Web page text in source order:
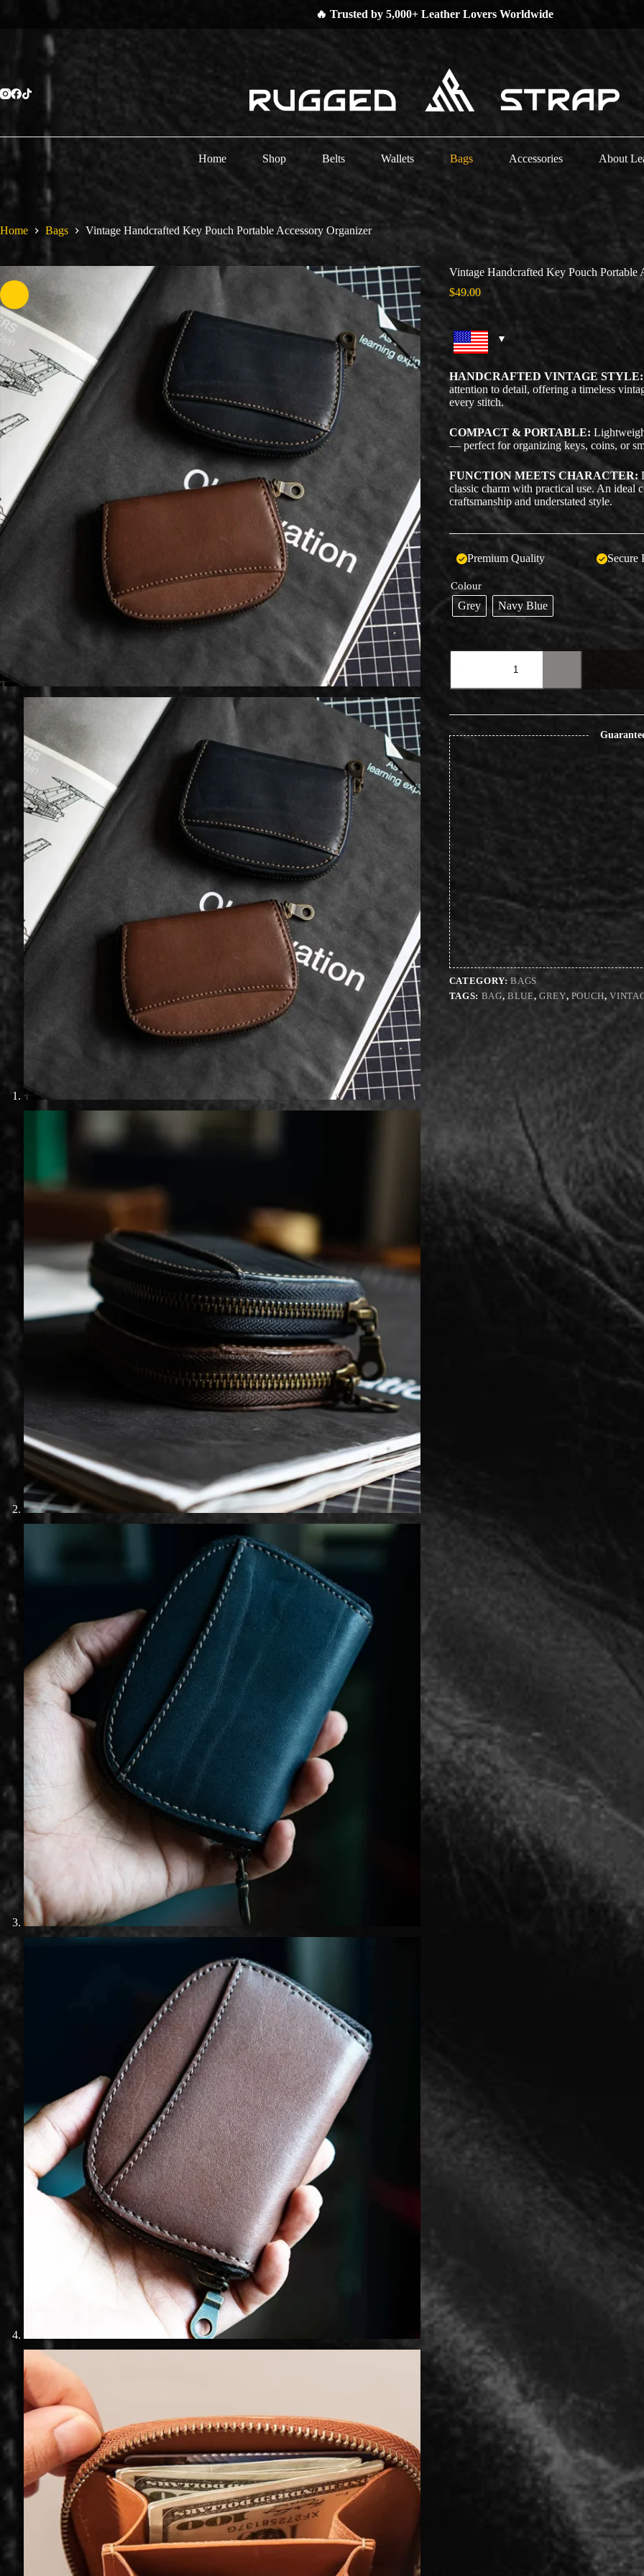
⏳ Low Stock Alert —Grab Your Favorites Now!
Home Shop Belts Wallets Bags Accessories About
Home Bags Vintage Handcrafted Key Pouch Portable Accessory Organizer
Vintage Handcrafted Key Pouch Portable
$49.00
HANDCRAFTED VINTAGE STYLE:
attention to detail, offering a timeless
every stitch.
COMPACT & PORTABLE:
— perfect for organizing keys, coins, or
FUNCTION MEETS CHARACTER:
classic charm with practical use. An ideal
craftsmanship and understated style.
Premium Quality Secure
Colour
Grey Navy Blue
Vintage
Pouch
Accessory
quantity
CATEGORY:BAGS
TAGS: BAG, BLUE, GREY, POUCH,